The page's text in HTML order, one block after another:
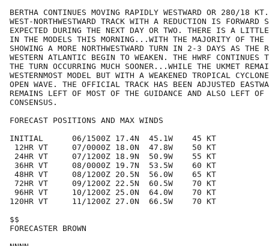
BERTHA CONTINUES MOVING RAPIDLY WESTWARD OR 280/18
WEST-NORTHWESTWARD TRACK WITH A REDUCTION IS FORWARD
EXPECTED DURING THE NEXT DAY OR TWO. THERE IS A
IN THE MODELS THIS MORNING...WITH THE MAJORITY OF THE
SHOWING A MORE NORTHWESTWARD TURN IN 2-3 DAYS AS THE
WESTERN ATLANTIC BEGIN TO WEAKEN. THE HWRF CONTINUES
THE TURN OCCURRING MUCH SOONER...WHILE THE UKMET
WESTERNMOST MODEL BUT WITH A WEAKENED TROPICAL
OPEN WAVE. THE OFFICIAL TRACK HAS BEEN ADJUSTED
REMAINS LEFT OF MOST OF THE GUIDANCE AND ALSO LEFT OF
CONSENSUS.
FORECAST POSITIONS AND MAX WINDS
INITIAL      06/1500Z 17.4N  45.1W    45 KT
12HR VT     07/0000Z 18.0N  47.8W    50 KT
24HR VT     07/1200Z 18.9N  50.9W    55 KT
36HR VT     08/0000Z 19.7N  53.5W    60 KT
48HR VT     08/1200Z 20.5N  56.0W    65 KT
72HR VT     09/1200Z 22.5N  60.5W    70 KT
96HR VT     10/1200Z 25.0N  64.0W    70 KT
120HR VT     11/1200Z 27.0N  66.5W    70 KT
$$
FORECASTER BROWN